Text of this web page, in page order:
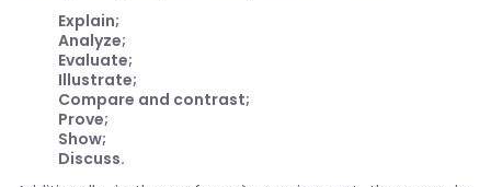
Explain;
Analyze;
Evaluate;
Illustrate;
Compare and contrast;
Prove;
Show;
Discuss.